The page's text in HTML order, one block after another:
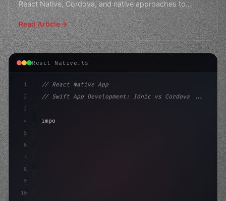
React Native, Cordova, and native approaches to
choose the
Read Article
React Native.ts
1
2
3
4
5
6
7
8
9
10
// React Native App
// Swift App Development: Ionic vs Cordova ...
"keyword"